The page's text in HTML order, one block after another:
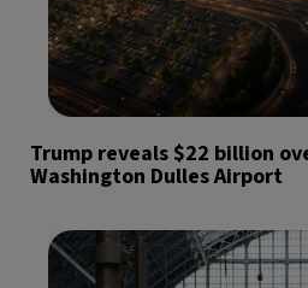
Trump reveals $22 billion
Washington Dulles Airport